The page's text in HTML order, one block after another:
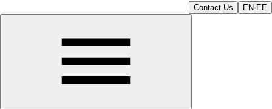
Contact Us EN-EE